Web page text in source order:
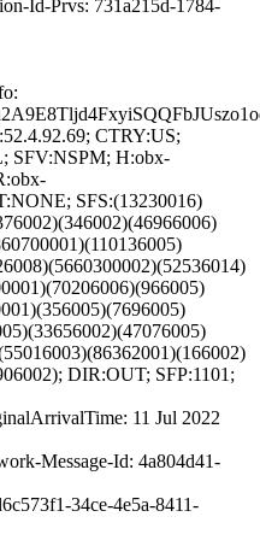
Id-Prvs: 731a215d-1784-
CTRY:US;
SFV:NSPM; H:obx-
SFS:(13230016)
DIR:OUT; SFP:1101;
11 Jul 2022
Message-Id: 4a804d41-
34ce-4e5a-8411-